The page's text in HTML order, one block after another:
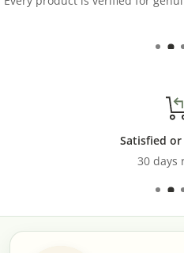
Satisfied
30 days